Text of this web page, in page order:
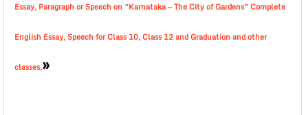
Essay, Paragraph or Speech on “Karnataka — The City of Gardens” Complete
English Essay, Speech for Class 10, Class 12 and Graduation and other
classes.»